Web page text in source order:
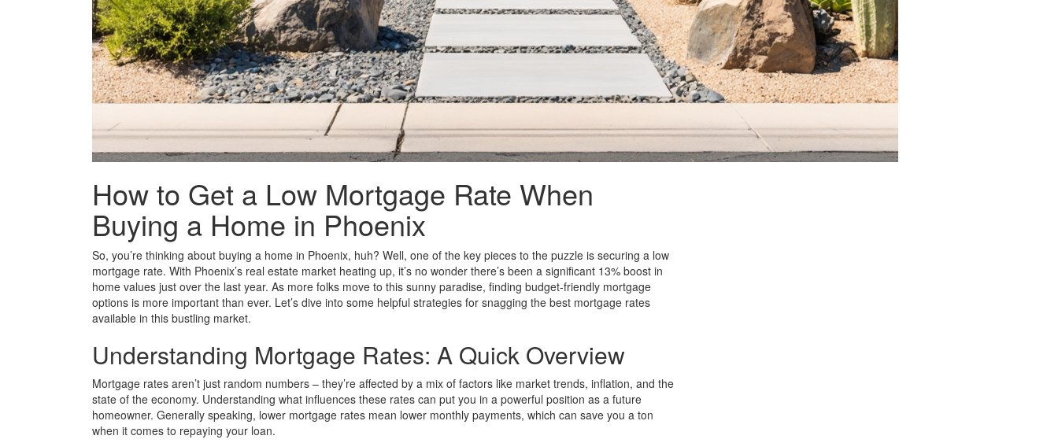
How to Get a Low Mortgage Rate When
Buying a Home in Phoenix
So, you’re thinking about buying a home in Phoenix, huh? Well, one of the key pieces to the puzzle is securing a low
mortgage rate. With Phoenix’s real estate market heating up, it’s no wonder there’s been a significant 13% boost in
home values just over the last year. As more folks move to this sunny paradise, finding budget-friendly mortgage
options is more important than ever. Let’s dive into some helpful strategies for snagging the best mortgage rates
available in this bustling market.
Understanding Mortgage Rates: A Quick Overview
Mortgage rates aren’t just random numbers – they’re affected by a mix of factors like market trends, inflation, and the
state of the economy. Understanding what influences these rates can put you in a powerful position as a future
homeowner. Generally speaking, lower mortgage rates mean lower monthly payments, which can save you a ton
when it comes to repaying your loan.